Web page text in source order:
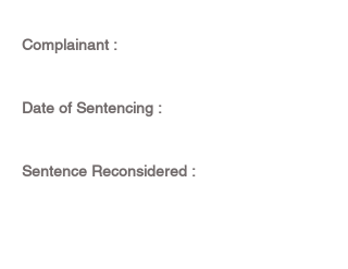
Complainant :
Date of Sentencing :
Sentence Reconsidered :